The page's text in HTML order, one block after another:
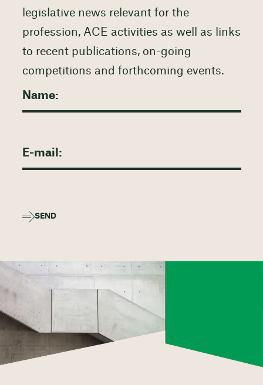
legislative news relevant for the
profession, ACE activities as well as links
to recent publications, on-going
competitions and forthcoming events.
SEND